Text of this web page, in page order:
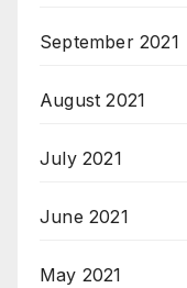
September 2021
August 2021
July 2021
June 2021
May 2021